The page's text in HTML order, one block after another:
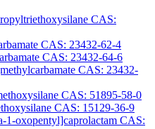
CAS:
CAS: 23432-62-4
CAS: 23432-64-6
CAS: 23432-
CAS: 51895-58-0
CAS: 15129-36-9
oxopentyl]caprolactam CAS: